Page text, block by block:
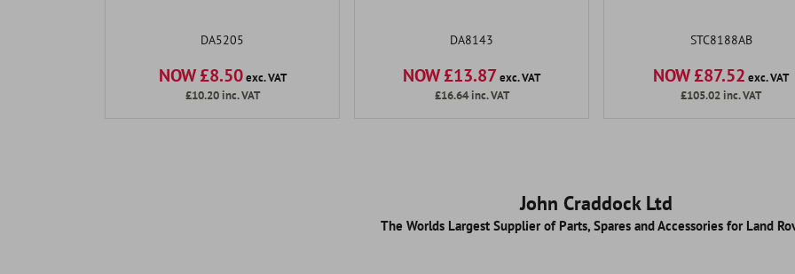
DA5205
NOW £8.50exc. VAT
£10.20inc. VAT
DA8143
NOW £13.87exc. VAT
£16.64inc. VAT
STC8188AB
NOW £87.52 exc. VAT
£105.02 inc. VAT
John Craddock Ltd
The Worlds Largest Supplier of Parts, Spares and Accessories for Land